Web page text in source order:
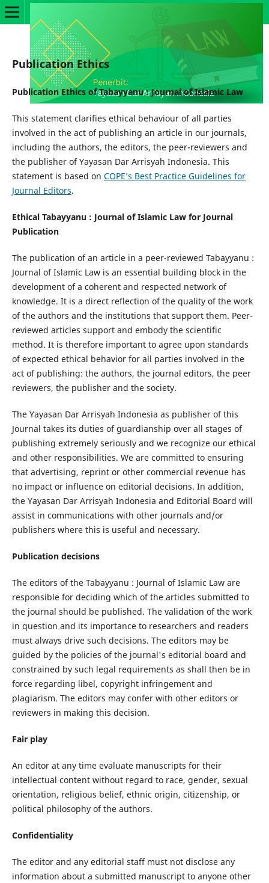
Publication Ethics
Publication Ethics of Tabayyanu : Journal of Islamic Law
This statement clarifies ethical behaviour of all parties
involved in the act of publishing an article in our journals,
including the authors, the editors, the peer-reviewers and
the publisher of Yayasan Dar Arrisyah Indonesia. This
statement is based on COPE’s Best Practice Guidelines for
Journal Editors.
Ethical Tabayyanu : Journal of Islamic Law for Journal
Publication
The publication of an article in a peer-reviewed Tabayyanu :
Journal of Islamic Law is an essential building block in the
development of a coherent and respected network of
knowledge. It is a direct reflection of the quality of the work
of the authors and the institutions that support them. Peer-
reviewed articles support and embody the scientific
method. It is therefore important to agree upon standards
of expected ethical behavior for all parties involved in the
act of publishing: the authors, the journal editors, the peer
reviewers, the publisher and the society.
The Yayasan Dar Arrisyah Indonesia as publisher of this
Journal takes its duties of guardianship over all stages of
publishing extremely seriously and we recognize our ethical
and other responsibilities. We are committed to ensuring
that advertising, reprint or other commercial revenue has
no impact or influence on editorial decisions. In addition,
the Yayasan Dar Arrisyah Indonesia and Editorial Board will
assist in communications with other journals and/or
publishers where this is useful and necessary.
Publication decisions
The editors of the Tabayyanu : Journal of Islamic Law are
responsible for deciding which of the articles submitted to
the journal should be published. The validation of the work
in question and its importance to researchers and readers
must always drive such decisions. The editors may be
guided by the policies of the journal's editorial board and
constrained by such legal requirements as shall then be in
force regarding libel, copyright infringement and
plagiarism. The editors may confer with other editors or
reviewers in making this decision.
Fair play
An editor at any time evaluate manuscripts for their
intellectual content without regard to race, gender, sexual
orientation, religious belief, ethnic origin, citizenship, or
political philosophy of the authors.
Confidentiality
The editor and any editorial staff must not disclose any
information about a submitted manuscript to anyone other